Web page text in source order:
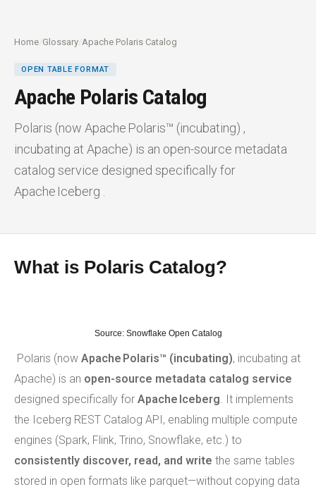
Home /Glossary /Apache Polaris Catalog
OPEN TABLE FORMAT
Apache Polaris Catalog
Polaris (now Apache Polaris™ (incubating) ,
incubating at Apache) is an open-source metadata
catalog service designed specifically for
Apache Iceberg .
What is Polaris Catalog?
Source: Snowflake Open Catalog
Polaris (now Apache Polaris™ (incubating), incubating at
Apache) is an open-source metadata catalog service
designed specifically for Apache Iceberg. It implements
the Iceberg REST Catalog API, enabling multiple compute
engines (Spark, Flink, Trino, Snowflake, etc.) to
consistently discover, read, and write the same tables
stored in open formats like parquet—without copying data